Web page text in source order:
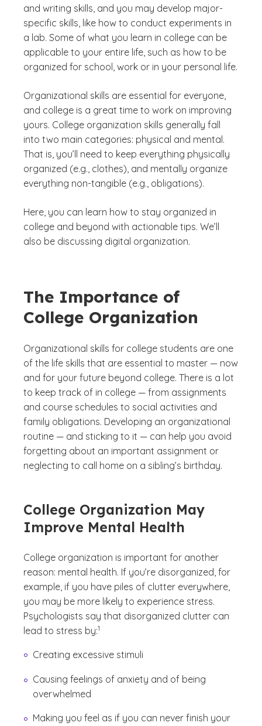
and writing skills, and you may develop major-
specific skills, like how to conduct experiments in
a lab. Some of what you learn in college can be
applicable to your entire life, such as how to be
organized for school, work or in your personal life.
Organizational skills are essential for everyone,
and college is a great time to work on improving
yours. College organization skills generally fall
into two main categories: physical and mental.
That is, you’ll need to keep everything physically
organized (e.g., clothes), and mentally organize
everything non-tangible (e.g., obligations).
Here, you can learn how to stay organized in
college and beyond with actionable tips. We’ll
also be discussing digital organization.
The Importance of
College Organization
Organizational skills for college students are one
of the life skills that are essential to master — now
and for your future beyond college. There is a lot
to keep track of in college — from assignments
and course schedules to social activities and
family obligations. Developing an organizational
routine — and sticking to it — can help you avoid
forgetting about an important assignment or
neglecting to call home on a sibling’s birthday.
College Organization May
Improve Mental Health
College organization is important for another
reason: mental health. If you’re disorganized, for
example, if you have piles of clutter everywhere,
you may be more likely to experience stress.
Psychologists say that disorganized clutter can
lead to stress by:
(See disclaimer
1
)
Creating excessive stimuli
Causing feelings of anxiety and of being
overwhelmed
Making you feel as if you can never finish your